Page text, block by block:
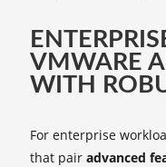
VMWARE
WITH
For enterprise
that pair advanced